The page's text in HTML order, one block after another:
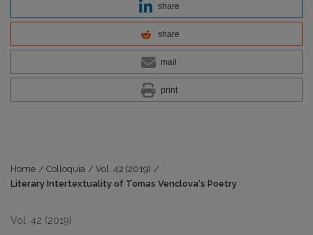
share
share
mail
print
Home / Colloquia / Vol. 42 (2019) /
Literary Intertextuality of Tomas Venclova‘s Poetry
Vol. 42 (2019)